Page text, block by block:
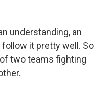
understanding, an
it pretty well. So
two teams fighting